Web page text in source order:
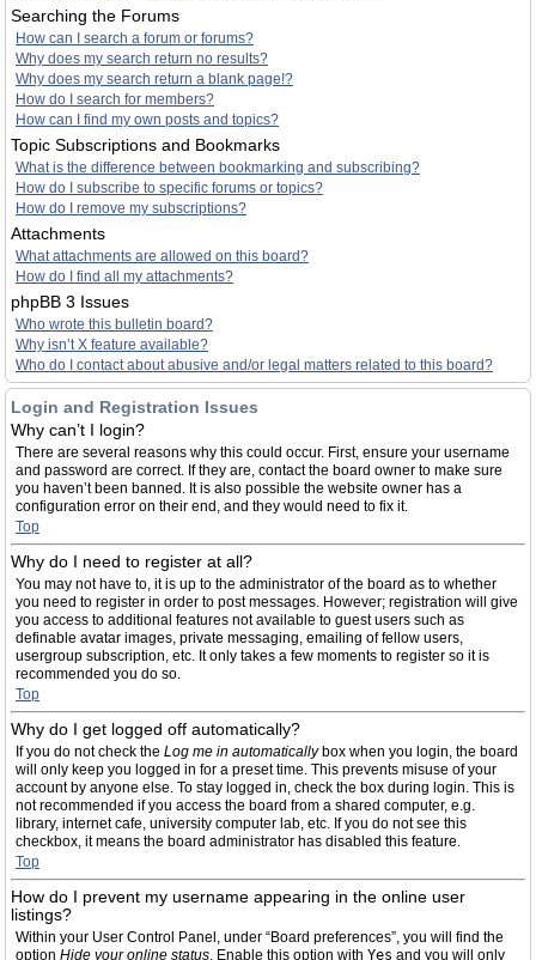
Searching the Forums
How can I search a forum or forums?
Why does my search return no results?
Why does my search return a blank page!?
How do I search for members?
How can I find my own posts and topics?
Topic Subscriptions and Bookmarks
What is the difference between bookmarking and subscribing?
How do I subscribe to specific forums or topics?
How do I remove my subscriptions?
Attachments
What attachments are allowed on this board?
How do I find all my attachments?
phpBB 3 Issues
Who wrote this bulletin board?
Why isn’t X feature available?
Who do I contact about abusive and/or legal matters related to this board?
Login and Registration Issues
Why can’t I login?
There are several reasons why this could occur. First, ensure your username
and password are correct. If they are, contact the board owner to make sure
you haven’t been banned. It is also possible the website owner has a
configuration error on their end, and they would need to fix it.
Top
Why do I need to register at all?
You may not have to, it is up to the administrator of the board as to whether
you need to register in order to post messages. However; registration will give
you access to additional features not available to guest users such as
definable avatar images, private messaging, emailing of fellow users,
usergroup subscription, etc. It only takes a few moments to register so it is
recommended you do so.
Top
Why do I get logged off automatically?
If you do not check the Log me in automaticallybox when you login, the board
will only keep you logged in for a preset time. This prevents misuse of your
account by anyone else. To stay logged in, check the box during login. This is
not recommended if you access the board from a shared computer, e.g.
library, internet cafe, university computer lab, etc. If you do not see this
checkbox, it means the board administrator has disabled this feature.
Top
How do I prevent my username appearing in the online user
listings?
Within your User Control Panel, under “Board preferences”, you will find the
option Hide your online status. Enable this option with Yes and you will only